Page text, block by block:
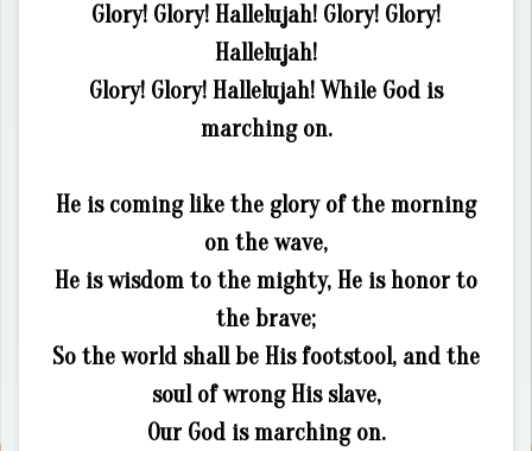
Glory! Glory! Hallelujah! Glory! Glory!
Hallelujah!
Glory! Glory! Hallelujah! While God is
marching on.
He is coming like the glory of the morning
on the wave,
He is wisdom to the mighty, He is honor to
the brave;
So the world shall be His footstool, and the
soul of wrong His slave,
Our God is marching on.